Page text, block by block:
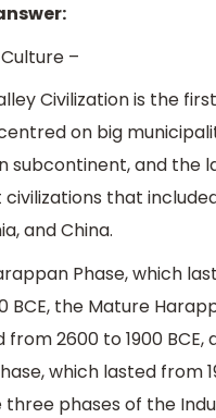
–
Civilization is the
on big
subcontinent, and the
that
and China.
Phase, which
BCE, the Mature
2600 to 1900 BCE,
which lasted from
three phases of the